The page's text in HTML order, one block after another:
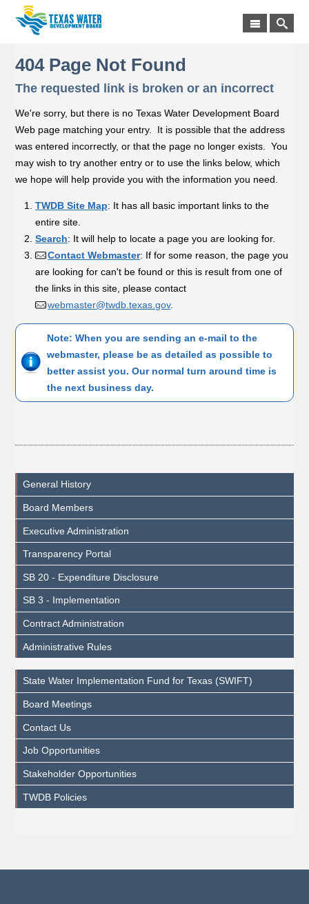
404 Page Not Found
The requested link is broken or an incorrect
We're sorry, but there is no Texas Water Development Board
Web page matching your entry. It is possible that the address
was entered incorrectly, or that the page no longer exists. You
may wish to try another entry or to use the links below, which
we hope will help provide you with the information you need.
TWDB Site Map: It has all basic important links to the
entire site.
Search: It will help to locate a page you are looking for.
Contact Webmaster: If for some reason, the page you
are looking for can't be found or this is result from one of
the links in this site, please contact
webmaster@twdb.texas.gov.
Note: When you are sending an e-mail to the
webmaster, please be as detailed as possible to
better assist you. Our normal turn around time is
the next business day.
General History
Board Members
Executive Administration
Transparency Portal
SB 20 - Expenditure Disclosure
SB 3 - Implementation
Contract Administration
Administrative Rules
State Water Implementation Fund for Texas (SWIFT)
Board Meetings
Contact Us
Job Opportunities
Stakeholder Opportunities
TWDB Policies